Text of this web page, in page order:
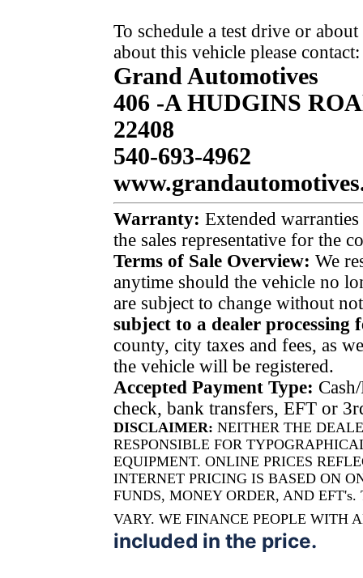
To schedule a test drive or
about this vehicle please contact:
Grand Automotives
406 -A HUDGINS
22408
540-693-4962
Warranty: Extended
the sales representative for the
Terms of Sale Overview: We
anytime should the vehicle no
are subject to change without
subject to a dealer processing
county, city taxes and fees, as
the vehicle will be registered.
Accepted Payment Type:
check, bank transfers, EFT or
DISCLAIMER: NEITHER THE
RESPONSIBLE FOR
EQUIPMENT. ONLINE PRICES
INTERNET PRICING IS BASED ON
FUNDS, MONEY ORDER, AND
VARY. WE FINANCE PEOPLE WITH
included in the price.